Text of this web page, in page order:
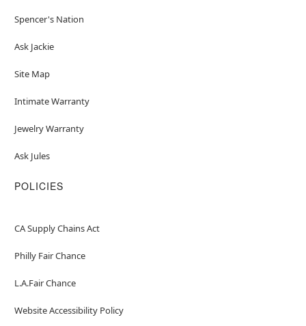
Spencer's Nation
Ask Jackie
Site Map
Intimate Warranty
Jewelry Warranty
Ask Jules
POLICIES
CA Supply Chains Act
Philly Fair Chance
L.A.Fair Chance
Website Accessibility Policy